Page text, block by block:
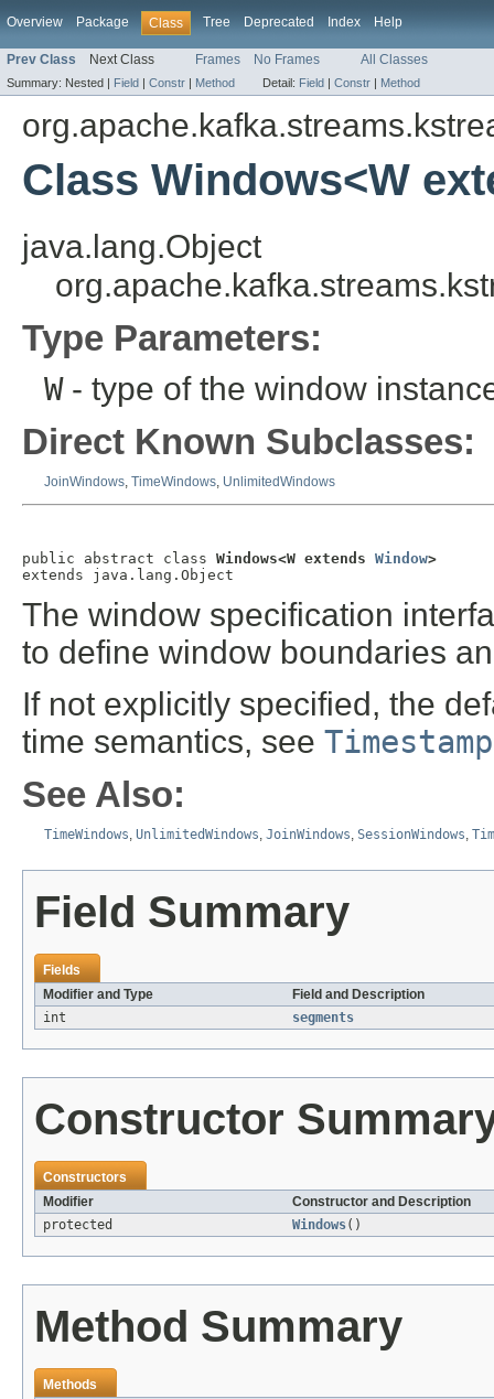
Overview Package Class Tree Deprecated Index Help
Prev Class Next Class Frames No Frames All Classes
Summary: Nested | Field | Constr | Method Detail: Field | Constr | Method
Class Windows<W
java.lang.Object
Type Parameters:
W- type of the window
Direct Known Subclasses:
JoinWindows, TimeWindows, UnlimitedWindows
public abstract class Windows<W extends Window>
extends java.lang.Object
The window specification
to define window boundaries
If not explicitly specified, the
time semantics, see
See Also:
TimeWindows UnlimitedWindows JoinWindows SessionWindows
Field Summary
Fields
Modifier and Type
Field and Description
int
segments
Constructor
Constructors
Modifier
Constructor and Description
protected
Windows()
Method Summary
Methods